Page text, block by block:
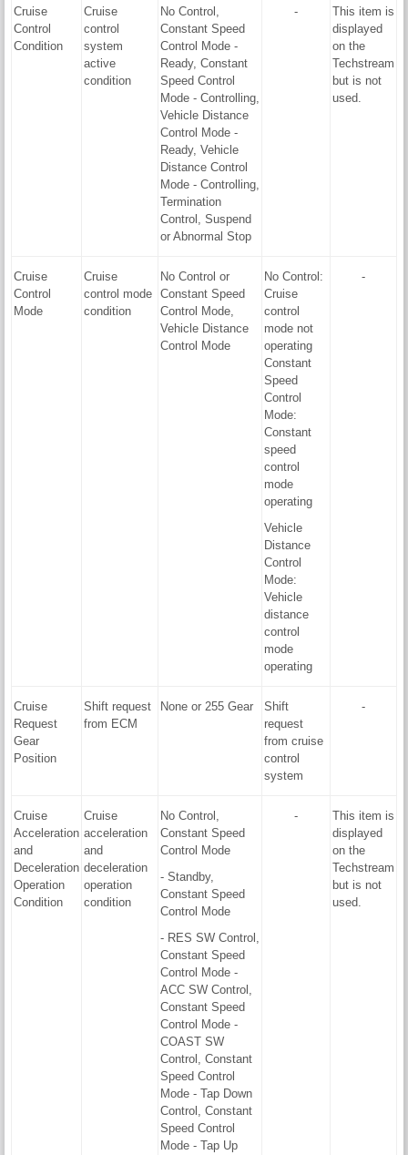
Cruise
Control
Condition
Cruise
control
system
active
condition
No Control,
Constant Speed
Control Mode -
Ready, Constant
Speed Control
Mode - Controlling,
Vehicle Distance
Control Mode -
Ready, Vehicle
Distance Control
Mode - Controlling,
Termination
Control, Suspend
or Abnormal Stop
-
This item is
displayed
on the
Techstream
but is not
used.
Cruise
Control
Mode
Cruise
control mode
condition
No Control or
Constant Speed
Control Mode,
Vehicle Distance
Control Mode
No Control:
Cruise
control
mode not
operating
Constant
Speed
Control
Mode:
Constant
speed
control
mode
operating
Vehicle
Distance
Control
Mode:
Vehicle
distance
control
mode
operating
-
Cruise
Request
Gear
Position
Shift request
from ECM
None or 255 Gear
Shift
request
from cruise
control
system
-
Cruise
Acceleration
and
Deceleration
Operation
Condition
Cruise
acceleration
and
deceleration
operation
condition
No Control,
Constant Speed
Control Mode
- Standby,
Constant Speed
Control Mode
- RES SW Control,
Constant Speed
Control Mode -
ACC SW Control,
Constant Speed
Control Mode -
COAST SW
Control, Constant
Speed Control
Mode - Tap Down
Control, Constant
Speed Control
Mode - Tap Up
-
This item is
displayed
on the
Techstream
but is not
used.